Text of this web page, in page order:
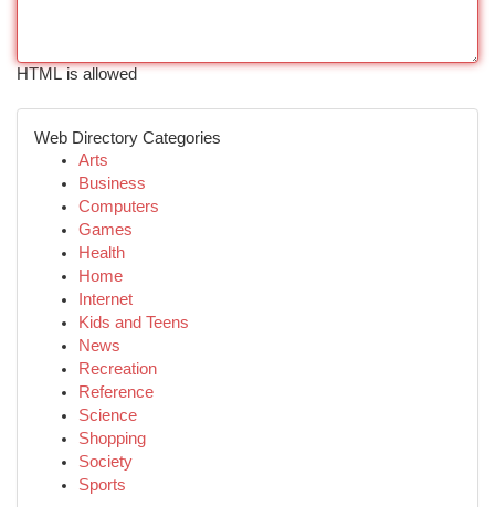
HTML is allowed
Web Directory Categories
Arts
Business
Computers
Games
Health
Home
Internet
Kids and Teens
News
Recreation
Reference
Science
Shopping
Society
Sports